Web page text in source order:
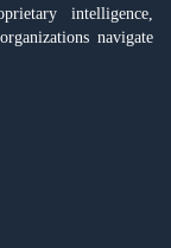
intelligence,
navigate